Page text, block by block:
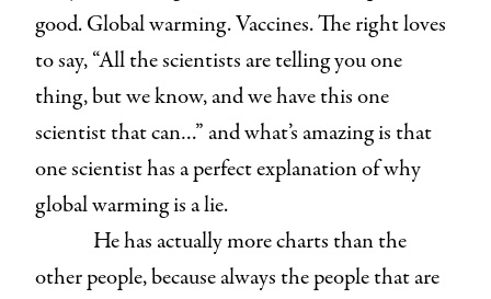
good. Global warming. Vaccines. The right loves
to say, “All the scientists are telling you one
thing, but we know, and we have this one
scientist that can…” and what’s amazing is that
one scientist has a perfect explanation of why
global warming is a lie.
He has actually more charts than the
other people, because always the people that are